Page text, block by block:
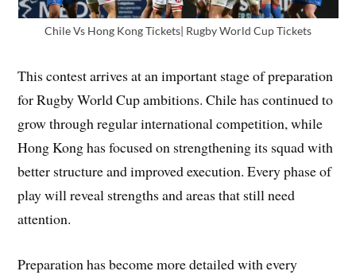
Chile Vs Hong Kong Tickets| Rugby World Cup Tickets
This contest arrives at an important stage of preparation
for Rugby World Cup ambitions. Chile has continued to
grow through regular international competition, while
Hong Kong has focused on strengthening its squad with
better structure and improved execution. Every phase of
play will reveal strengths and areas that still need
attention.
Preparation has become more detailed with every